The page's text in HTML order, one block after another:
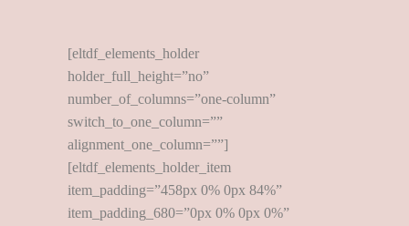
[eltdf_elements_holder
holder_full_height=”no”
number_of_columns=”one-column”
switch_to_one_column=””
alignment_one_column=””]
[eltdf_elements_holder_item
item_padding=”458px 0% 0px 84%”
item_padding_680=”0px 0% 0px 0%”